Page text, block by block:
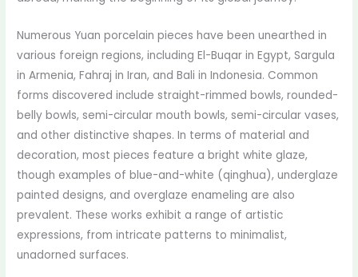
Numerous Yuan porcelain pieces have been unearthed in
various foreign regions, including El-Buqar in Egypt, Sargula
in Armenia, Fahraj in Iran, and Bali in Indonesia. Common
forms discovered include straight-rimmed bowls, rounded-
belly bowls, semi-circular mouth bowls, semi-circular vases,
and other distinctive shapes. In terms of material and
decoration, most pieces feature a bright white glaze,
though examples of blue-and-white (qinghua), underglaze
painted designs, and overglaze enameling are also
prevalent. These works exhibit a range of artistic
expressions, from intricate patterns to minimalist,
unadorned surfaces.